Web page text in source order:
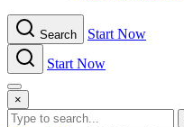
Search
Start Now
Start Now
Menu
×